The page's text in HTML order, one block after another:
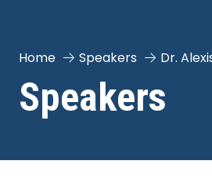
Home Speakers Dr.
Speakers